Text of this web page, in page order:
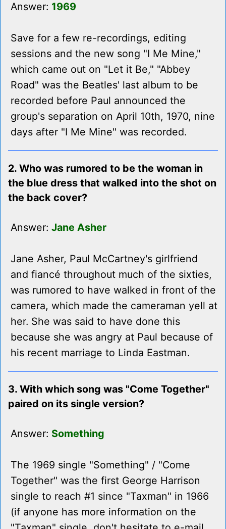
Answer: 1969
Save for a few re-recordings, editing
sessions and the new song "I Me Mine,"
which came out on "Let it Be," "Abbey
Road" was the Beatles' last album to be
recorded before Paul announced the
group's separation on April 10th, 1970, nine
days after "I Me Mine" was recorded.
2. Who was rumored to be the woman in
the blue dress that walked into the shot on
the back cover?
Answer: Jane Asher
Jane Asher, Paul McCartney's girlfriend
and fiancé throughout much of the sixties,
was rumored to have walked in front of the
camera, which made the cameraman yell at
her. She was said to have done this
because she was angry at Paul because of
his recent marriage to Linda Eastman.
3. With which song was "Come Together"
paired on its single version?
Answer: Something
The 1969 single "Something" / "Come
Together" was the first George Harrison
single to reach #1 since "Taxman" in 1966
(if anyone has more information on the